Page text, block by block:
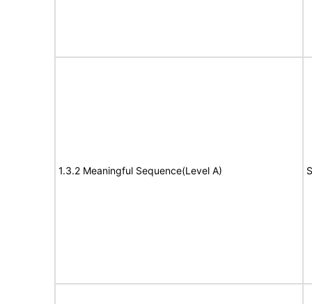
1.3.2 Meaningful Sequence(Level A)